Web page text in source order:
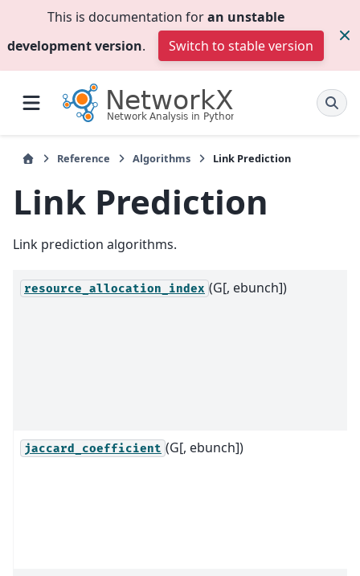
This is documentation foran unstable
development version. Switch to stable version
Reference Algorithms Link Prediction
Link Prediction
Link prediction algorithms.
resource_allocation_index (G[, ebunch])
jaccard_coefficient (G[, ebunch])